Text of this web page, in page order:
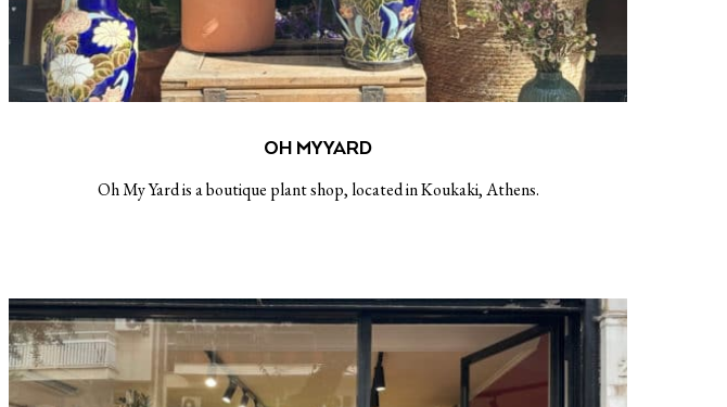
OH MY YARD
Oh My Yard is a boutique plant shop, located in Koukaki, Athens.